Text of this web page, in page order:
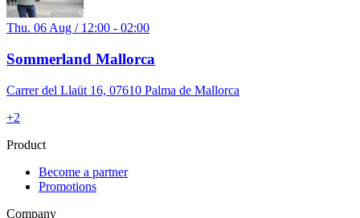
Thu. 06 Aug / 12:00 - 02:00
Sommerland Mallorca
Carrer del Llaüt 16, 07610 Palma de Mallorca
+2
Product
Become a partner
Promotions
Company